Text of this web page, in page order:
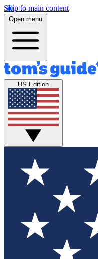
Skip to main content
Open menu
US Edition